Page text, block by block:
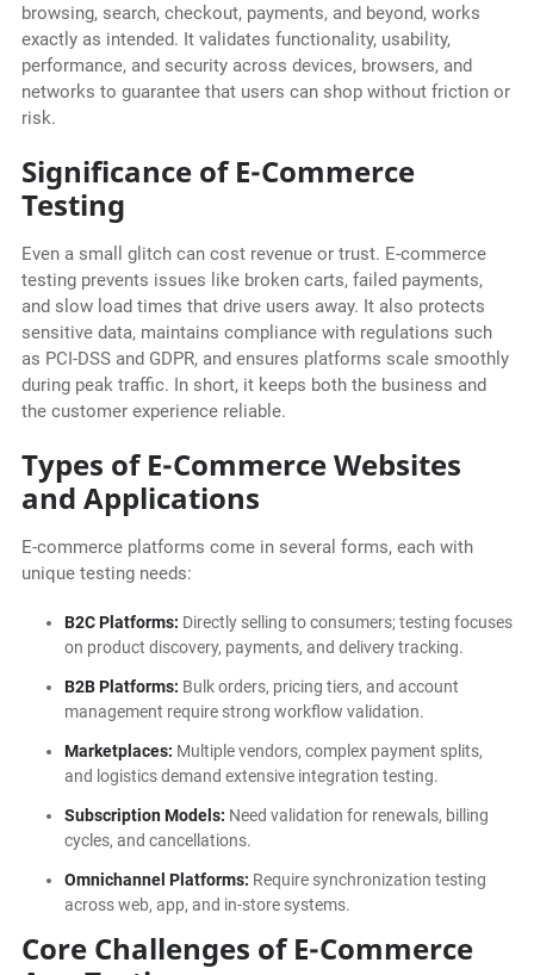
browsing, search, checkout, payments, and beyond, works
exactly as intended. It validates functionality, usability,
performance, and security across devices, browsers, and
networks to guarantee that users can shop without friction or
risk.
Significance of E-Commerce
Testing
Even a small glitch can cost revenue or trust. E-commerce
testing prevents issues like broken carts, failed payments,
and slow load times that drive users away. It also protects
sensitive data, maintains compliance with regulations such
as PCI-DSS and GDPR, and ensures platforms scale smoothly
during peak traffic. In short, it keeps both the business and
the customer experience reliable.
Types of E-Commerce Websites
and Applications
E-commerce platforms come in several forms, each with
unique testing needs:
B2C Platforms: Directly selling to consumers; testing focuses
on product discovery, payments, and delivery tracking.
B2B Platforms: Bulk orders, pricing tiers, and account
management require strong workflow validation.
Marketplaces: Multiple vendors, complex payment splits,
and logistics demand extensive integration testing.
Subscription Models: Need validation for renewals, billing
cycles, and cancellations.
Omnichannel Platforms: Require synchronization testing
across web, app, and in-store systems.
Core Challenges of E-Commerce